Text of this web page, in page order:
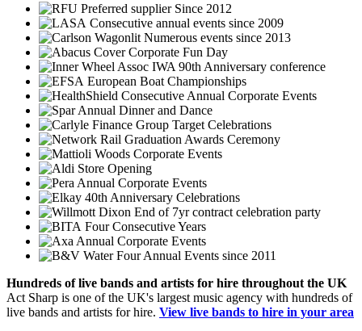
Preferred supplier Since 2012
Consecutive annual events since 2009
Numerous events since 2013
Corporate Fun Day
IWA 90th Anniversary conference
European Boat Championships
Consecutive Annual Corporate Events
Annual Dinner and Dance
Group Target Celebrations
Graduation Awards Ceremony
Corporate Events
Store Opening
Annual Corporate Events
40th Anniversary Celebrations
End of 7yr contract celebration party
Four Consecutive Years
Annual Corporate Events
Four Annual Events since 2011
Hundreds oflive bands and artists for hire throughout the UK
Act Sharp is one of the UK's largest music agency with hundreds of
live bands and artists for hire. View live bands to hire in your area